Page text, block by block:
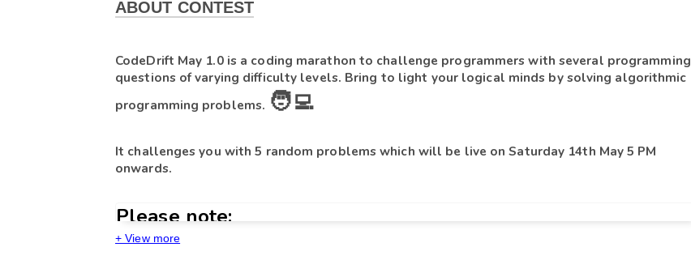
ABOUT CONTEST
CodeDrift May 1.0 is a coding marathon to challenge programmers with several programming
questions of varying difficulty levels. Bring to light your logical minds by solving algorithmic
programming problems. 🧑‍💻
It challenges you with 5 random problems which will be live on Saturday 14th May 5 PM
onwards.
Please note:
- If you start the test on
+ View more